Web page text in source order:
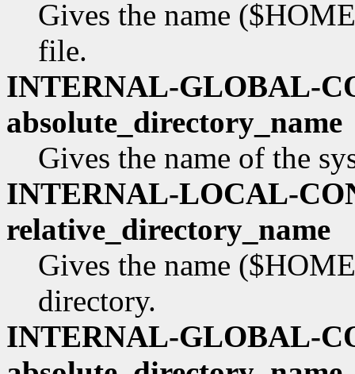
Gives the name
file.
INTERNAL-GLOBAL-
absolute_directory_name
Gives the name of the
INTERNAL-LOCAL-
relative_directory_name
Gives the name
directory.
INTERNAL-GLOBAL-